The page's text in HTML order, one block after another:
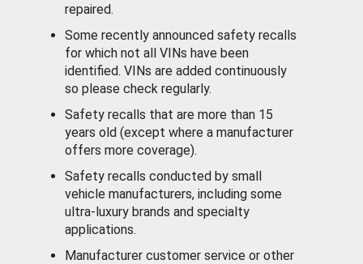
repaired.
Some recently announced safety recalls
for which not all VINs have been
identified. VINs are added continuously
so please check regularly.
Safety recalls that are more than 15
years old (except where a manufacturer
offers more coverage).
Safety recalls conducted by small
vehicle manufacturers, including some
ultra-luxury brands and specialty
applications.
Manufacturer customer service or other